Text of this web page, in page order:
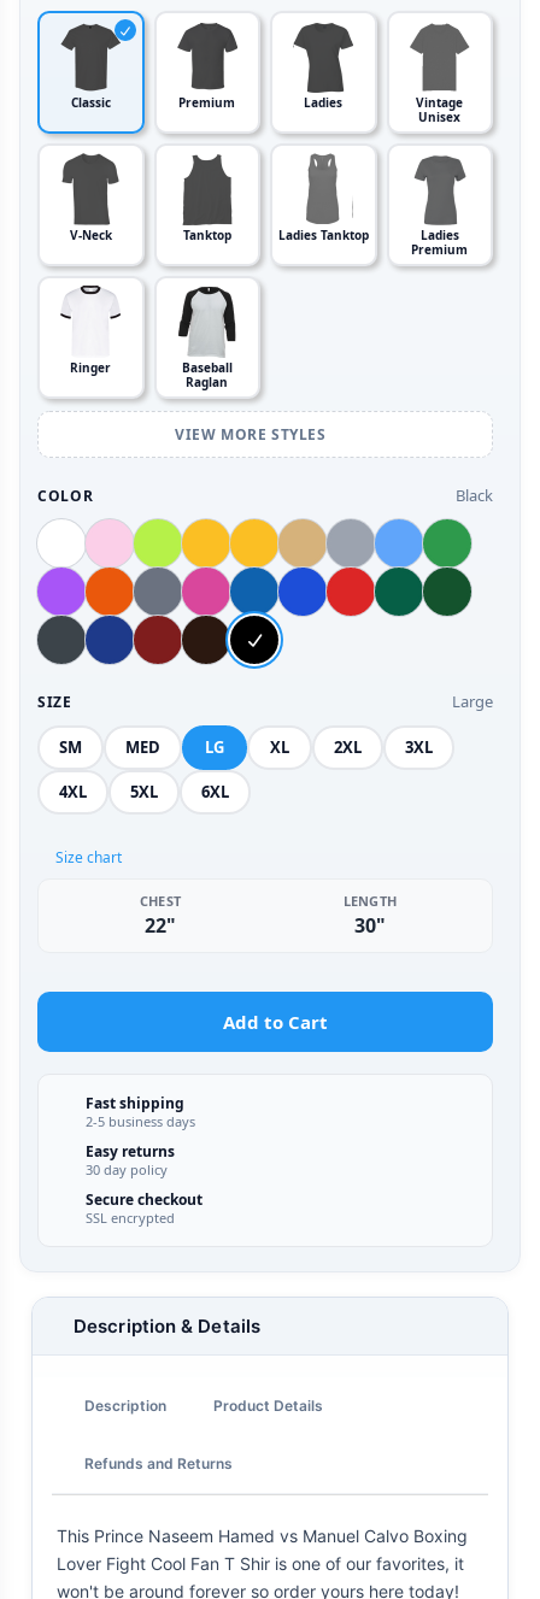
Classic Premium Ladies
Vintage
Unisex
V-Neck Tanktop Ladies Tanktop
Ladies
Premium
Ringer
Baseball
Raglan
VIEW MORE STYLES
COLOR Black
SIZE Large
SM MED LG XL 2XL 3XL
4XL 5XL 6XL
Size chart
CHEST
22"
LENGTH
30"
Add to Cart
Fast shipping
2-5 business days
Easy returns
30 day policy
Secure checkout
SSL encrypted
Description & Details
Description Product Details
Refunds and Returns
This Prince Naseem Hamed vs Manuel Calvo Boxing
Lover Fight Cool Fan T Shir is one of our favorites, it
won't be around forever so order yours here today!